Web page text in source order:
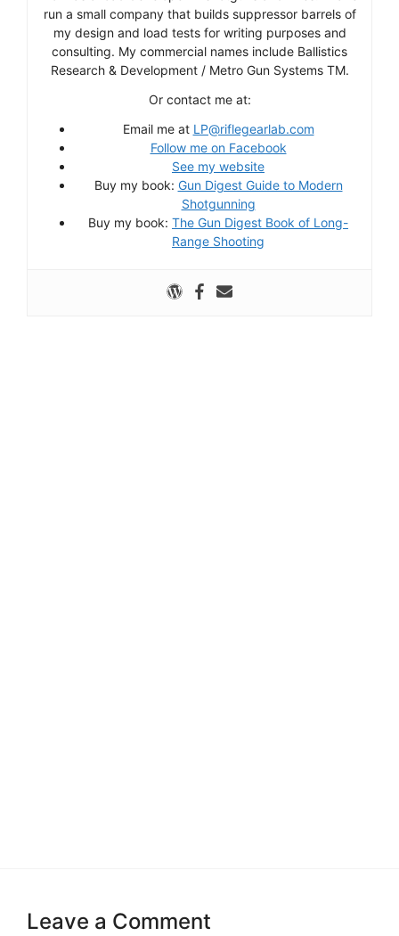
run a small company that builds suppressor barrels of
my design and load tests for writing purposes and
consulting. My commercial names include Ballistics
Research & Development / Metro Gun Systems TM.
Or contact me at:
Email me at LP@riflegearlab.com
Follow me on Facebook
See my website
Buy my book: Gun Digest Guide to Modern
Shotgunning
Buy my book: The Gun Digest Book of Long-
Range Shooting
Leave a Comment